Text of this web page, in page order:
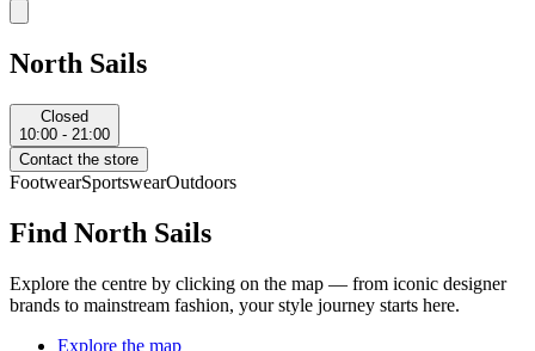
North Sails
Closed
10:00 - 21:00
Contact the store
FootwearSportswearOutdoors
Find North Sails
Explore the centre by clicking on the map — from iconic designer
brands to mainstream fashion, your style journey starts here.
Explore the map